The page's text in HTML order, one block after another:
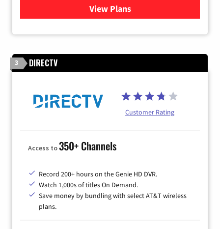
View Plans
for DISH TV
3 DIRECTV
Customer Rating
Access to350+ Channels
Record 200+ hours on the Genie HD DVR.
Watch 1,000s of titles On Demand.
Save money by bundling with select AT&T wireless
plans.